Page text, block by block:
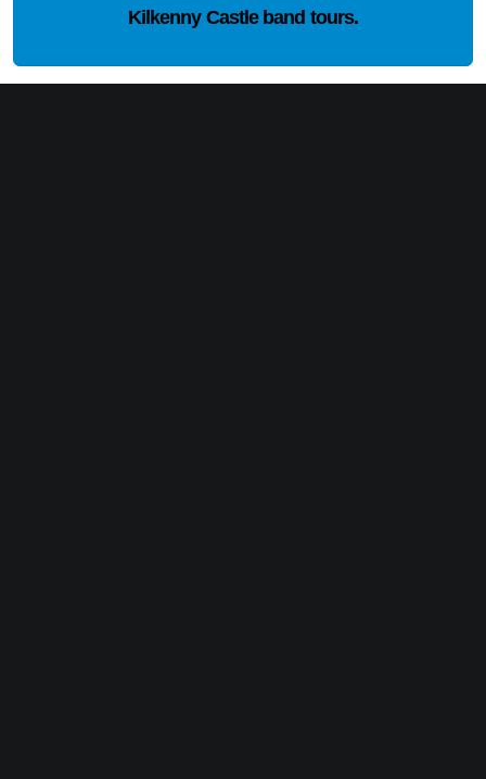
Kilkenny Castle band tours.